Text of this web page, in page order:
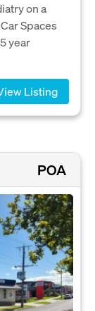
on a
Spaces
year
Listing
POA